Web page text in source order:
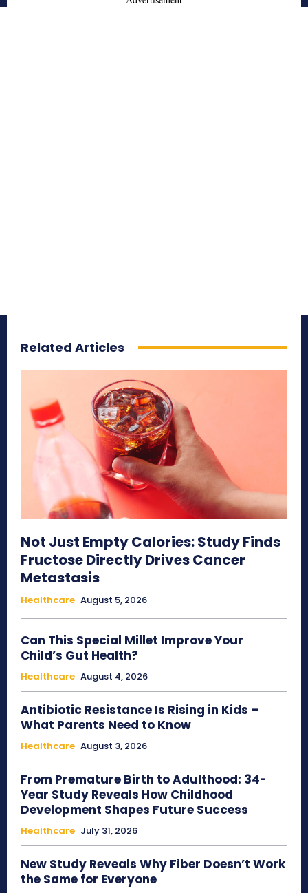
Related Articles
Not Just Empty Calories: Study Finds
Fructose Directly Drives Cancer
Metastasis
Healthcare August 5, 2026
Can This Special Millet Improve Your
Child’s Gut Health?
Healthcare August 4, 2026
Antibiotic Resistance Is Rising in Kids –
What Parents Need to Know
Healthcare August 3, 2026
From Premature Birth to Adulthood: 34-
Year Study Reveals How Childhood
Development Shapes Future Success
Healthcare July 31, 2026
New Study Reveals Why Fiber Doesn’t Work
the Same for Everyone